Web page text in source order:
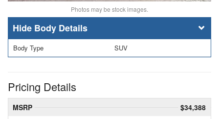
Photos may be stock images.
Body Details
Body Type SUV
Pricing Details
MSRP
$34,388